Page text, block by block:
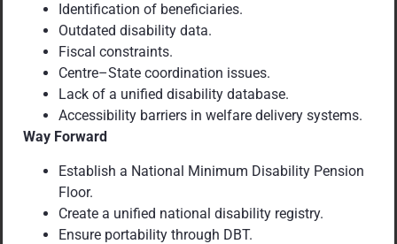
Identification of beneficiaries.
Outdated disability data.
Fiscal constraints.
Centre–State coordination issues.
Lack of a unified disability database.
Accessibility barriers in welfare delivery systems.
Way Forward
Establish a National Minimum Disability Pension
Floor.
Create a unified national disability registry.
Ensure portability through DBT.